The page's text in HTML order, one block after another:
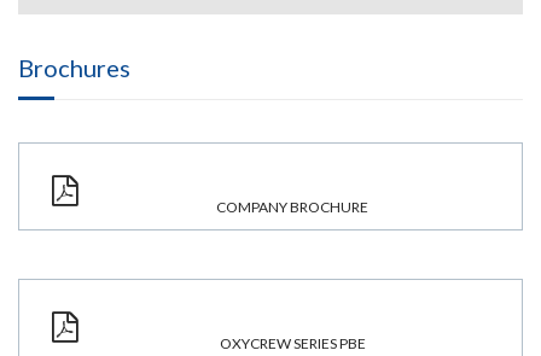
Brochures
COMPANY BROCHURE
OXYCREW SERIES PBE